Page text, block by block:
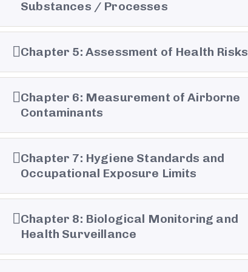
Substances / Processes
Chapter 5: Assessment of Health Risks
Chapter 6: Measurement of Airborne
Contaminants
Chapter 7: Hygiene Standards and
Occupational Exposure Limits
Chapter 8: Biological Monitoring and
Health Surveillance